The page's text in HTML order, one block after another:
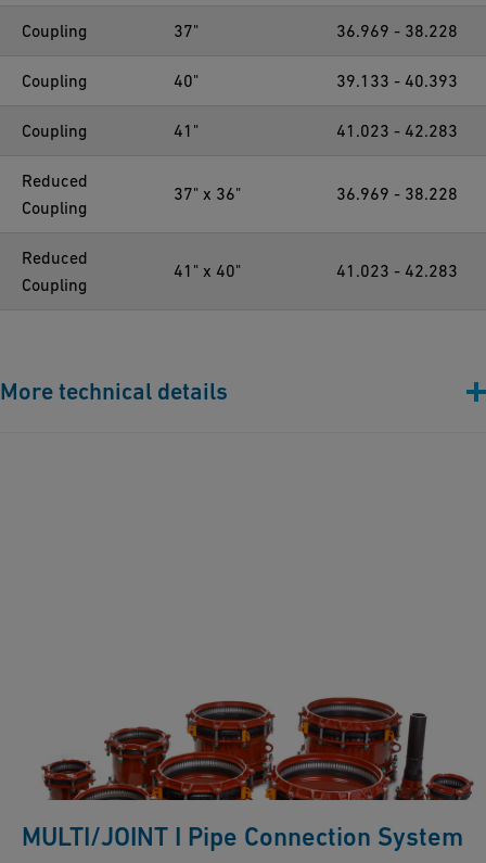
Coupling 37" 36.969 - 38.228
Coupling 40" 39.133 - 40.393
Coupling 41" 41.023 - 42.283
Reduced
Coupling
37" x 36" 36.969 - 38.228
Reduced
Coupling
41" x 40" 41.023 - 42.283
More technical details
MULTI/JOINT I Pipe Connection System